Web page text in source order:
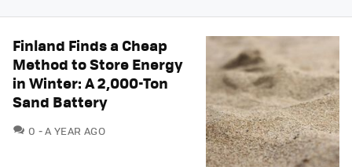
Finland Finds a Cheap
Method to Store Energy
in Winter: A 2,000-Ton
Sand Battery
0 COMMENTS
A YEAR AGO